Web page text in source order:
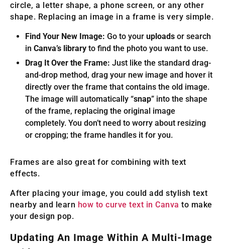
circle, a letter shape, a phone screen, or any other
shape. Replacing an image in a frame is very simple.
Find Your New Image: Go to your uploads or search
in Canva’s library to find the photo you want to use.
Drag It Over the Frame: Just like the standard drag-
and-drop method, drag your new image and hover it
directly over the frame that contains the old image.
The image will automatically “snap” into the shape
of the frame, replacing the original image
completely. You don’t need to worry about resizing
or cropping; the frame handles it for you.
Frames are also great for combining with text
effects.
After placing your image, you could add stylish text
nearby and learn how to curve text in Canva to make
your design pop.
Updating An Image Within A Multi-Image